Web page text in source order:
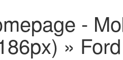
-
»